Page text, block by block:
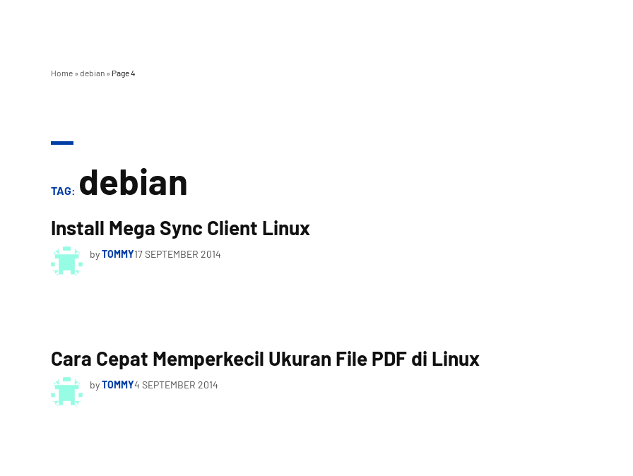
Home »debian » Page 4
TAG: debian
Install Mega Sync Client Linux
byTOMMY17 SEPTEMBER 2014
Cara Cepat Memperkecil Ukuran File PDF di Linux
byTOMMY4 SEPTEMBER 2014